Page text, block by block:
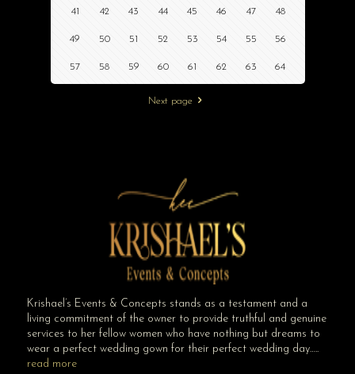
41 42 43 44 45 46 47 48
49 50 51 52 53 54 55 56
57 58 59 60 61 62 63 64
Next page
Krishael’s Events & Concepts stands as a testament and a
living commitment of the owner to provide truthful and genuine
services to her fellow women who have nothing but dreams to
wear a perfect wedding gown for their perfect wedding day…..
read more